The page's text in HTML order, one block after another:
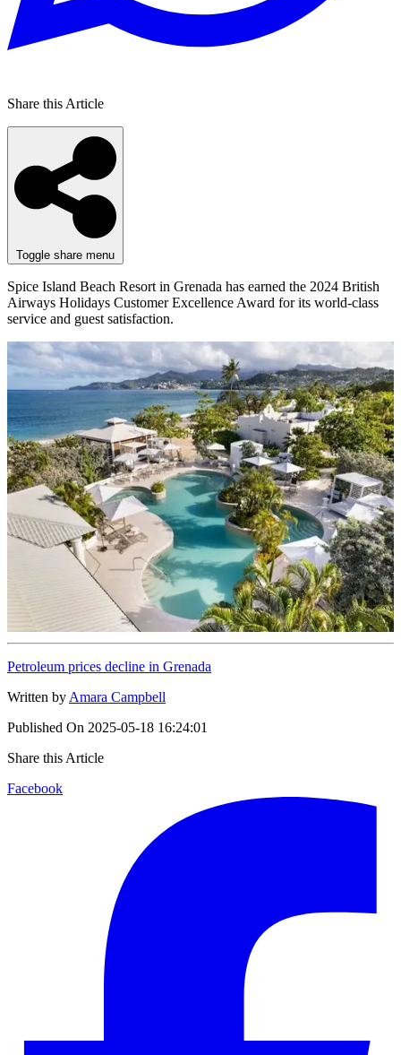
Share this Article
Toggle share menu
Spice Island Beach Resort in Grenada has earned the 2024 British
Airways Holidays Customer Excellence Award for its world-class
service and guest satisfaction.
Petroleum prices decline in Grenada
Written by Amara Campbell
Published On 2025-05-18 16:24:01
Share this Article
Facebook